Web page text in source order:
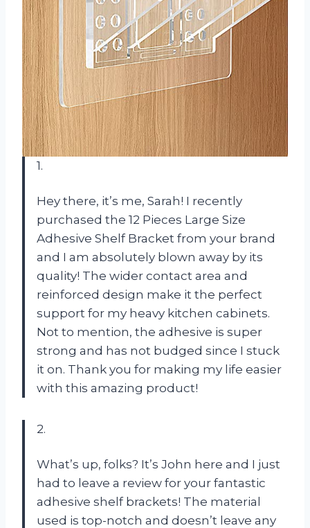
1.
Hey there, it’s me, Sarah! I recently
purchased the 12 Pieces Large Size
Adhesive Shelf Bracket from your brand
and I am absolutely blown away by its
quality! The wider contact area and
reinforced design make it the perfect
support for my heavy kitchen cabinets.
Not to mention, the adhesive is super
strong and has not budged since I stuck
it on. Thank you for making my life easier
with this amazing product!
2.
What’s up, folks? It’s John here and I just
had to leave a review for your fantastic
adhesive shelf brackets! The material
used is top-notch and doesn’t leave any